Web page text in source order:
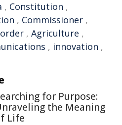
, Constitution ,
, Commissioner ,
, Agriculture ,
, innovation ,
for Purpose:
the Meaning
Life